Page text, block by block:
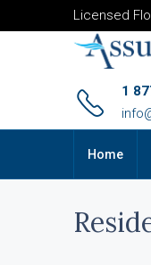
Licensed
1
Home